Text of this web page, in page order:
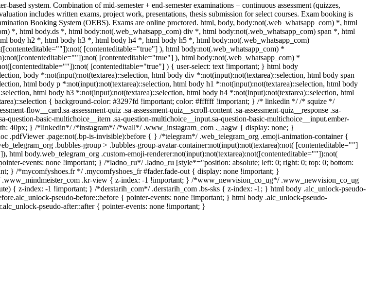
based system. Combination of mid-semester + end-semester examinations + continuous assessment (quizzes,
includes written exams, project work, presentations, thesis submission for select courses. Exam booking is
Booking System (OEBS). Exams are online proctored. html, body, body:not(.web_whatsapp_com) *, html
*, html body.ds *, html body:not(.web_whatsapp_com) div *, html body:not(.web_whatsapp_com) span *, html
body h2 *, html body h3 *, html body h4 *, html body h5 *, html body:not(.web_whatsapp_com)
[contenteditable="true"] ), html body:not(.web_whatsapp_com) *
[contenteditable="true"] ), html body:not(.web_whatsapp_com) *
[contenteditable="true"] ) { user-select: text !important; } html body
body *:not(input):not(textarea)::selection, html body div *:not(input):not(textarea)::selection, html body span
html body p *:not(input):not(textarea)::selection, html body h1 *:not(input):not(textarea)::selection, html body
html body h3 *:not(input):not(textarea)::selection, html body h4 *:not(input):not(textarea)::selection, html
{ background-color: #3297fd !important; color: #ffffff !important; } /* linkedin */ /* squize */
flow__card.sa-assessment-quiz .sa-assessment-quiz__scroll-content .sa-assessment-quiz__response .sa-
question-basic-multichoice__item .sa-question-multichoice__input.sa-question-basic-multichoice__input.ember-
40px; } /*linkedin*/ /*instagram*/ /*wall*/ .www_instagram_com ._aagw { display: none; }
.pdfViewer .page:not(.bp-is-invisible):before { } /*telegram*/ .web_telegram_org .emoji-animation-container {
.bubbles-group > .bubbles-group-avatar-container:not(input):not(textarea):not( [contenteditable=""]
html body.web_telegram_org .custom-emoji-renderer:not(input):not(textarea):not([contenteditable=""]):not(
events: none !important; } /*ladno_ru*/ .ladno_ru [style*="position: absolute; left: 0; right: 0; top: 0; bottom:
} /*mycomfyshoes.fr */ .mycomfyshoes_fr #fader.fade-out { display: none !important; }
.kr-view { z-index: -1 !important; } /*www_newvision_co_ug*/ .www_newvision_co_ug
{ z-index: -1 !important; } /*derstarih_com*/ .derstarih_com .bs-sks { z-index: -1; } html body .alc_unlock-pseudo-
pseudo-before::before { pointer-events: none !important; } html body .alc_unlock-pseudo-
pseudo-after::after { pointer-events: none !important; }